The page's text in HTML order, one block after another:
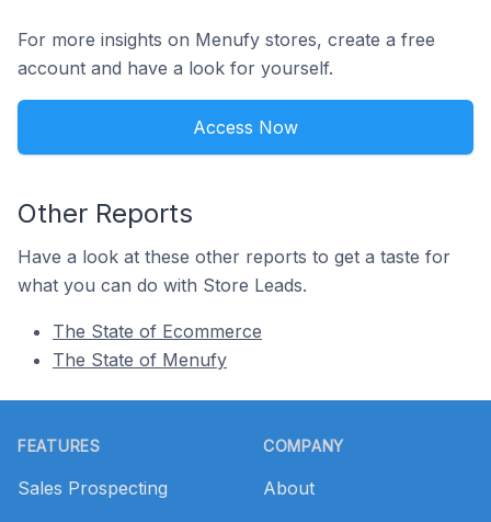
For more insights on Menufy stores, create a free
account and have a look for yourself.
Access Now
Other Reports
Have a look at these other reports to get a taste for
what you can do with Store Leads.
The State of Ecommerce
The State of Menufy
FEATURES
Sales Prospecting
COMPANY
About